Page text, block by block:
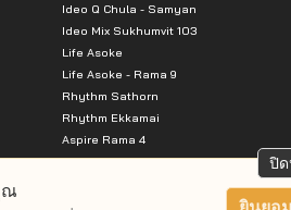
Ideo Q Chula - Samyan
Ideo Mix Sukhumvit 103
Life Asoke
Life Asoke - Rama 9
Rhythm Sathorn
Rhythm Ekkamai
Aspire Rama 4
Aspire Ratchada Wongsawang
Aspire Erawan
ปิ
ณ